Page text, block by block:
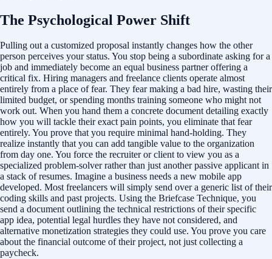
The Psychological Power Shift
Pulling out a customized proposal instantly changes how the other
person perceives your status. You stop being a subordinate asking for a
job and immediately become an equal business partner offering a
critical fix. Hiring managers and freelance clients operate almost
entirely from a place of fear. They fear making a bad hire, wasting their
limited budget, or spending months training someone who might not
work out. When you hand them a concrete document detailing exactly
how you will tackle their exact pain points, you eliminate that fear
entirely. You prove that you require minimal hand-holding. They
realize instantly that you can add tangible value to the organization
from day one. You force the recruiter or client to view you as a
specialized problem-solver rather than just another passive applicant in
a stack of resumes. Imagine a business needs a new mobile app
developed. Most freelancers will simply send over a generic list of their
coding skills and past projects. Using the Briefcase Technique, you
send a document outlining the technical restrictions of their specific
app idea, potential legal hurdles they have not considered, and
alternative monetization strategies they could use. You prove you care
about the financial outcome of their project, not just collecting a
paycheck.